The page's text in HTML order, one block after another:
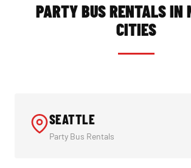
PARTY BUS RENTALS IN
CITIES
SEATTLE
Party Bus Rentals